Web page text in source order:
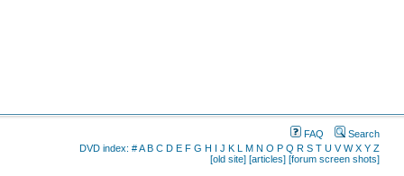
FAQ
Search
DVD index: #A B C D E F G H I J K L M N O P Q R S T U V W X Y Z
[old site] [articles] [forum screen shots]